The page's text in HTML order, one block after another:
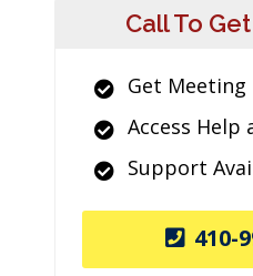
Call To
Get
Access Help
Support
410-